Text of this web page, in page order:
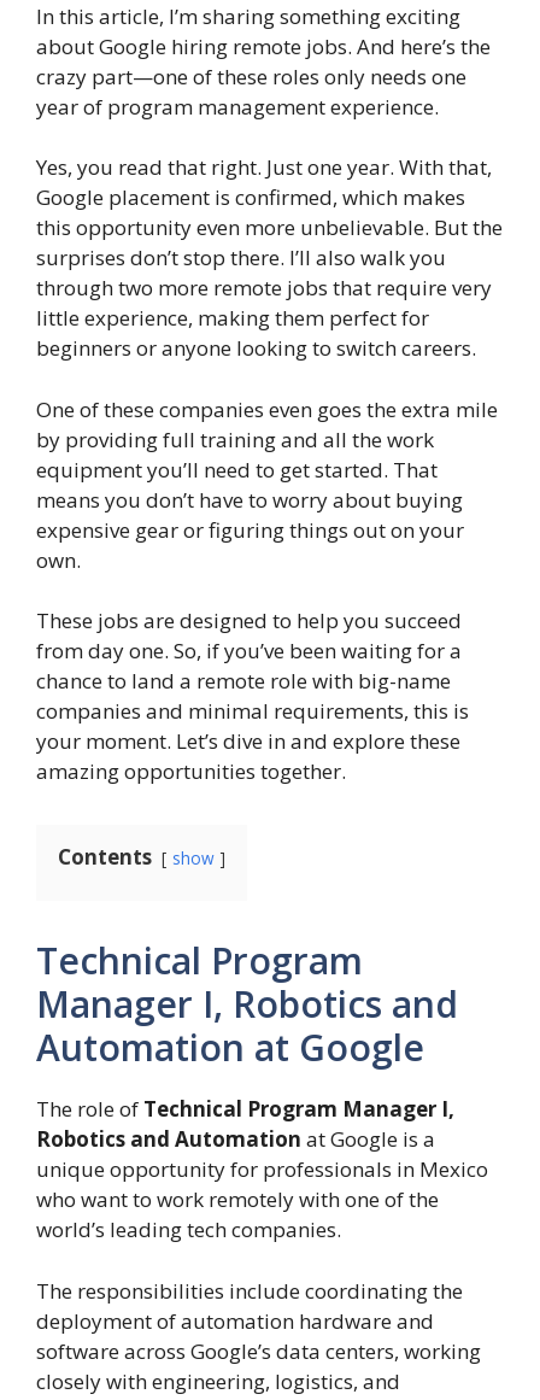
In this article, I’m sharing something exciting
about Google hiring remote jobs. And here’s the
crazy part—one of these roles only needs one
year of program management experience.
Yes, you read that right. Just one year. With that,
Google placement is confirmed, which makes
this opportunity even more unbelievable. But the
surprises don’t stop there. I’ll also walk you
through two more remote jobs that require very
little experience, making them perfect for
beginners or anyone looking to switch careers.
One of these companies even goes the extra mile
by providing full training and all the work
equipment you’ll need to get started. That
means you don’t have to worry about buying
expensive gear or figuring things out on your
own.
These jobs are designed to help you succeed
from day one. So, if you’ve been waiting for a
chance to land a remote role with big-name
companies and minimal requirements, this is
your moment. Let’s dive in and explore these
amazing opportunities together.
Contents show
Technical Program
Manager I, Robotics and
Automation at Google
The role of Technical Program Manager I,
Robotics and Automation at Google is a
unique opportunity for professionals in Mexico
who want to work remotely with one of the
world’s leading tech companies.
The responsibilities include coordinating the
deployment of automation hardware and
software across Google’s data centers, working
closely with engineering, logistics, and